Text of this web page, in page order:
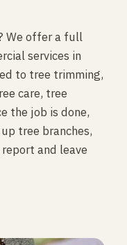
We offer a full
services in
to tree trimming,
care, tree
the job is done,
tree branches,
and leave